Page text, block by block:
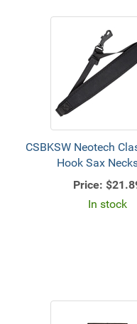
CSBKSW Neotech
Hook Sax
Price:
In stock